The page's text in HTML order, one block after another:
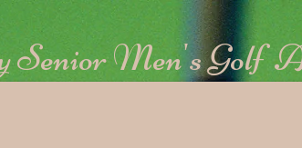
Senior Men's Golf